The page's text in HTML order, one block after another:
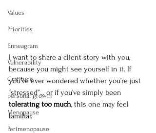
Values
Priorities
Enneagram
Vulnerability
Gratitude
personal growth
Menopause
Perimenopause
I want to share a client story with you,
because you might see yourself in it. If
you’ve ever wondered whether you’re just
“stressed”… or if you’ve simply been
tolerating too much, this one may feel
familiar.